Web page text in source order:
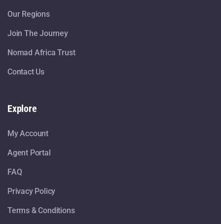
Our Regions
Join The Journey
Nomad Africa Trust
Contact Us
Explore
My Account
Agent Portal
FAQ
Privacy Policy
Terms & Conditions